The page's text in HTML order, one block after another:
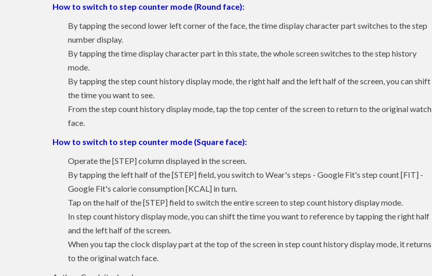
How to switch to step counter mode (Round face):
By tapping the second lower left corner of the face, the time display character part switches to the step
number display.
By tapping the time display character part in this state, the whole screen switches to the step history
mode.
By tapping the step count history display mode, the right half and the left half of the screen, you can shift
the time you want to see.
From the step count history display mode, tap the top center of the screen to return to the original watch
face.
How to switch to step counter mode (Square face):
Operate the [STEP] column displayed in the screen.
By tapping the left half of the [STEP] field, you switch to Wear's steps - Google Fit's step count [FIT] -
Google Fit's calorie consumption [KCAL] in turn.
Tap on the half of the [STEP] field to switch the entire screen to step count history display mode.
In step count history display mode, you can shift the time you want to reference by tapping the right half
and the left half of the screen.
When you tap the clock display part at the top of the screen in step count history display mode, it returns
to the original watch face.